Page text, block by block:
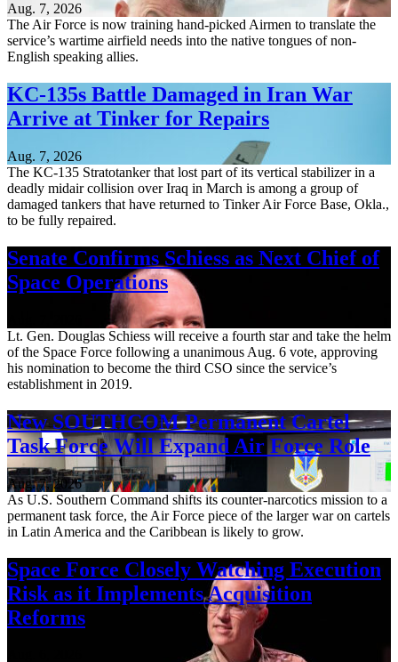
Aug. 7, 2026
The Air Force is now training hand-picked Airmen to translate the
service’s wartime airfield needs into the native tongues of non-
English speaking allies.
KC-135s Battle Damaged in Iran War
Arrive at Tinker for Repairs
Aug. 7, 2026
The KC-135 Stratotanker that lost part of its vertical stabilizer in a
deadly midair collision over Iraq in March is among a group of
damaged tankers that have returned to Tinker Air Force Base, Okla.,
to be fully repaired.
Senate Confirms Schiess as Next Chief of
Space Operations
Lt. Gen. Douglas Schiess will receive a fourth star and take the helm
of the Space Force following a unanimous Aug. 6 vote, approving
his nomination to become the third CSO since the service’s
establishment in 2019.
New SOUTHCOM Permanent Cartel
Task Force Will Expand Air Force Role
Aug. 7, 2026
As U.S. Southern Command shifts its counter-narcotics mission to a
permanent task force, the Air Force piece of the larger war on cartels
in Latin America and the Caribbean is likely to grow.
Space Force Closely Watching Execution
Risk as it Implements Acquisition
Reforms